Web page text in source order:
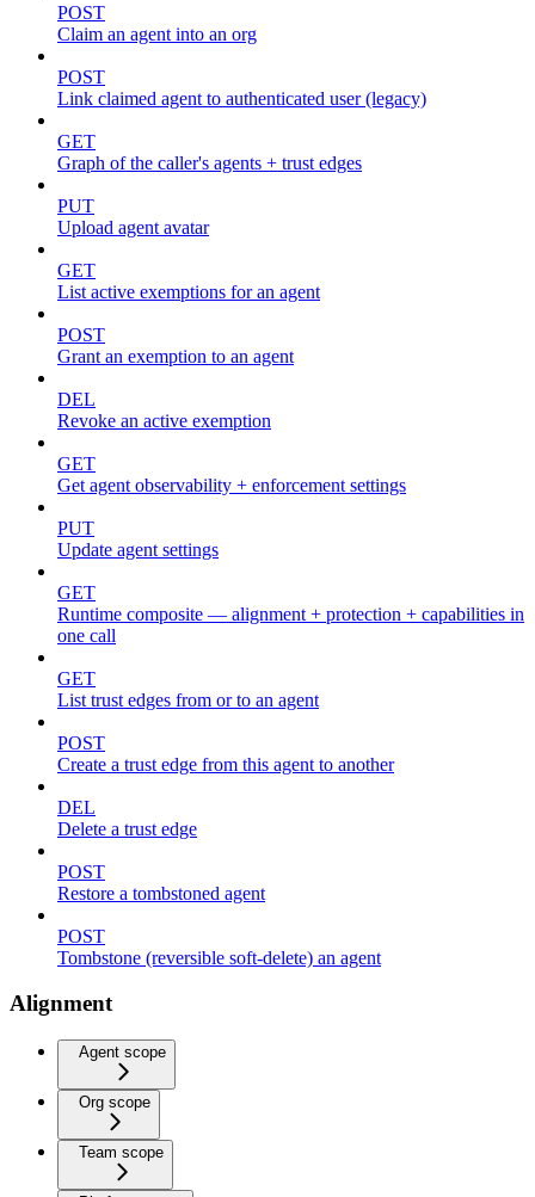
POST
Claim an agent into an org
POST
Link claimed agent to authenticated user (legacy)
GET
Graph of the caller's agents + trust edges
PUT
Upload agent avatar
GET
List active exemptions for an agent
POST
Grant an exemption to an agent
DEL
Revoke an active exemption
GET
Get agent observability + enforcement settings
PUT
Update agent settings
GET
Runtime composite — alignment + protection + capabilities in
one call
GET
List trust edges from or to an agent
POST
Create a trust edge from this agent to another
DEL
Delete a trust edge
POST
Restore a tombstoned agent
POST
Tombstone (reversible soft-delete) an agent
Alignment
Agent scope
Org scope
Team scope